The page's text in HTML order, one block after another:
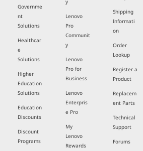
Governme
nt
Solutions
Healthcar
e
Solutions
Higher
Education
Solutions
Education
Discounts
Discount
Programs
y
Lenovo
Pro
Communit
y
Lenovo
Pro for
Business
Lenovo
Enterpris
e Pro
My
Lenovo
Rewards
Shipping
Informati
on
Order
Lookup
Register a
Product
Replacem
ent Parts
Technical
Support
Forums